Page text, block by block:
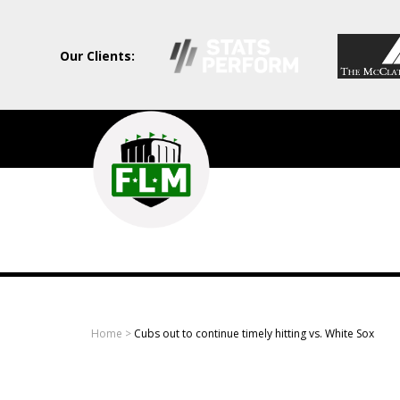
Our Clients:
Field
Level
Media
Professional
sports
Home > Cubs out to continue timely hitting vs. White Sox